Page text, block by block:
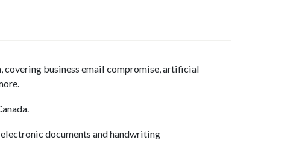
covering business email compromise, artificial
documents and handwriting